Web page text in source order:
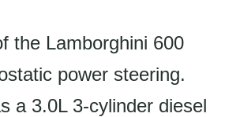
the Lamborghini 600
power steering.
a 3.0L 3-cylinder diesel